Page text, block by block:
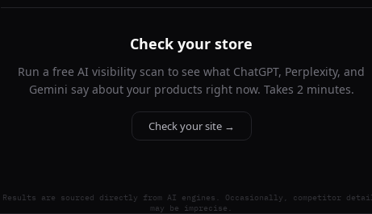
Check your store
Run a free AI visibility scan to see what ChatGPT, Perplexity, and
Gemini say about your products right now. Takes 2 minutes.
Check your site →
Results are sourced directly from AI engines. Occasionally, competitor
may be imprecise.